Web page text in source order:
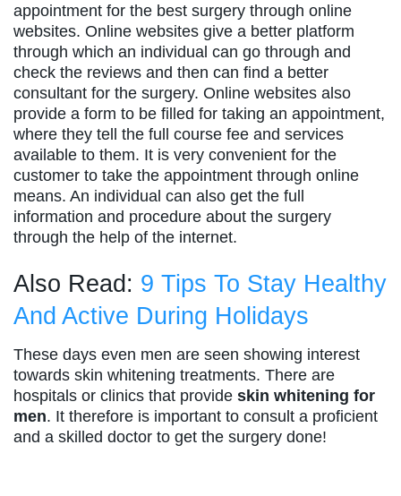
appointment for the best surgery through online
websites. Online websites give a better platform
through which an individual can go through and
check the reviews and then can find a better
consultant for the surgery. Online websites also
provide a form to be filled for taking an appointment,
where they tell the full course fee and services
available to them. It is very convenient for the
customer to take the appointment through online
means. An individual can also get the full
information and procedure about the surgery
through the help of the internet.
Also Read: 9 Tips To Stay Healthy
And Active During Holidays
These days even men are seen showing interest
towards skin whitening treatments. There are
hospitals or clinics that provide skin whitening for
men. It therefore is important to consult a proficient
and a skilled doctor to get the surgery done!